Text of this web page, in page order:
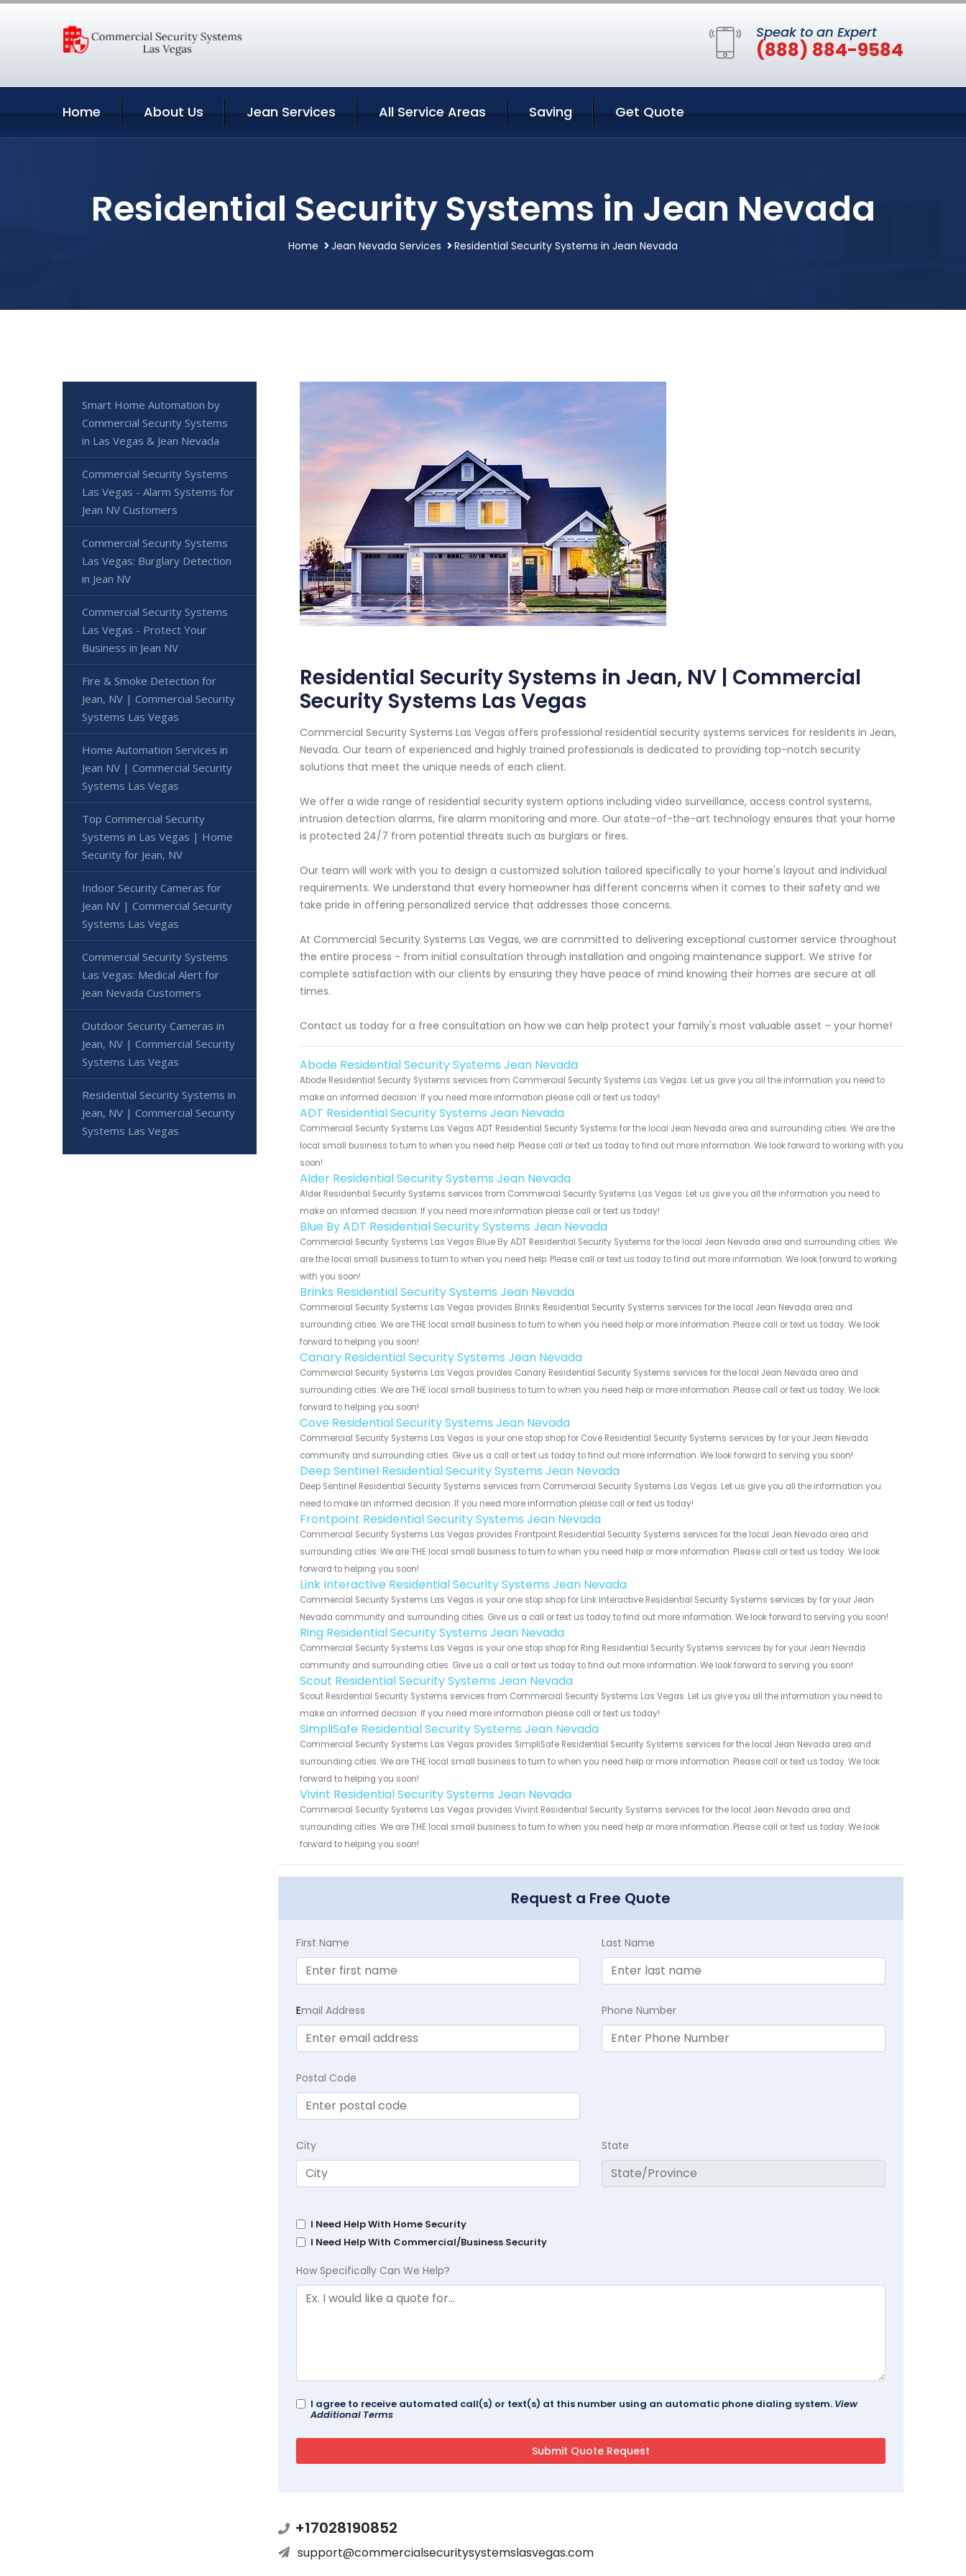
Speak to an Expert
(888) 884-9584
Home About Us Jean Services All Service Areas Saving Get Quote
Residential Security Systems in Jean Nevada
Home Jean Nevada Services Residential Security Systems in Jean Nevada
Residential Security Systems in Jean, NV | Commercial
Security Systems Las Vegas
Commercial Security Systems Las Vegas offers professional residential security systems services for residents in Jean,
Nevada. Our team of experienced and highly trained professionals is dedicated to providing top-notch security
solutions that meet the unique needs of each client.
We offer a wide range of residential security system options including video surveillance, access control systems,
intrusion detection alarms, fire alarm monitoring and more. Our state-of-the-art technology ensures that your home
is protected 24/7 from potential threats such as burglars or fires.
Our team will work with you to design a customized solution tailored specifically to your home's layout and individual
requirements. We understand that every homeowner has different concerns when it comes to their safety and we
take pride in offering personalized service that addresses those concerns.
At Commercial Security Systems Las Vegas, we are committed to delivering exceptional customer service throughout
the entire process - from initial consultation through installation and ongoing maintenance support. We strive for
complete satisfaction with our clients by ensuring they have peace of mind knowing their homes are secure at all
times.
Contact us today for a free consultation on how we can help protect your family's most valuable asset – your home!
Abode Residential Security Systems Jean Nevada
Abode Residential Security Systems services from Commercial Security Systems Las Vegas. Let us give you all the information you need to
make an informed decision. If you need more information please call or text us today!
ADT Residential Security Systems Jean Nevada
Commercial Security Systems Las Vegas ADT Residential Security Systems for the local Jean Nevada area and surrounding cities. We are the
local small business to turn to when you need help. Please call or text us today to find out more information. We look forward to working with you
soon!
Alder Residential Security Systems Jean Nevada
Alder Residential Security Systems services from Commercial Security Systems Las Vegas. Let us give you all the information you need to
make an informed decision. If you need more information please call or text us today!
Blue By ADT Residential Security Systems Jean Nevada
Commercial Security Systems Las Vegas Blue By ADT Residential Security Systems for the local Jean Nevada area and surrounding cities. We
are the local small business to turn to when you need help. Please call or text us today to find out more information. We look forward to working
with you soon!
Brinks Residential Security Systems Jean Nevada
Commercial Security Systems Las Vegas provides Brinks Residential Security Systems services for the local Jean Nevada area and
surrounding cities. We are THE local small business to turn to when you need help or more information. Please call or text us today. We look
forward to helping you soon!
Canary Residential Security Systems Jean Nevada
Commercial Security Systems Las Vegas provides Canary Residential Security Systems services for the local Jean Nevada area and
surrounding cities. We are THE local small business to turn to when you need help or more information. Please call or text us today. We look
forward to helping you soon!
Cove Residential Security Systems Jean Nevada
Commercial Security Systems Las Vegas is your one stop shop for Cove Residential Security Systems services by for your Jean Nevada
community and surrounding cities. Give us a call or text us today to find out more information. We look forward to serving you soon!
Deep Sentinel Residential Security Systems Jean Nevada
Deep Sentinel Residential Security Systems services from Commercial Security Systems Las Vegas. Let us give you all the information you
need to make an informed decision. If you need more information please call or text us today!
Frontpoint Residential Security Systems Jean Nevada
Commercial Security Systems Las Vegas provides Frontpoint Residential Security Systems services for the local Jean Nevada area and
surrounding cities. We are THE local small business to turn to when you need help or more information. Please call or text us today. We look
forward to helping you soon!
Link Interactive Residential Security Systems Jean Nevada
Commercial Security Systems Las Vegas is your one stop shop for Link Interactive Residential Security Systems services by for your Jean
Nevada community and surrounding cities. Give us a call or text us today to find out more information. We look forward to serving you soon!
Ring Residential Security Systems Jean Nevada
Commercial Security Systems Las Vegas is your one stop shop for Ring Residential Security Systems services by for your Jean Nevada
community and surrounding cities. Give us a call or text us today to find out more information. We look forward to serving you soon!
Scout Residential Security Systems Jean Nevada
Scout Residential Security Systems services from Commercial Security Systems Las Vegas. Let us give you all the information you need to
make an informed decision. If you need more information please call or text us today!
SimpliSafe Residential Security Systems Jean Nevada
Commercial Security Systems Las Vegas provides SimpliSafe Residential Security Systems services for the local Jean Nevada area and
surrounding cities. We are THE local small business to turn to when you need help or more information. Please call or text us today. We look
forward to helping you soon!
Vivint Residential Security Systems Jean Nevada
Commercial Security Systems Las Vegas provides Vivint Residential Security Systems services for the local Jean Nevada area and
surrounding cities. We are THE local small business to turn to when you need help or more information. Please call or text us today. We look
forward to helping you soon!
Request a Free Quote
First Name Last Name
Email Address Phone Number
Postal Code
City State
I Need Help With Home Security
I Need Help With Commercial/Business Security
How Specifically Can We Help?
I agree to receive automated call(s) or text(s) at this number using an automatic phone dialing system. View
Additional Terms
+17028190852
support@commercialsecuritysystemslasvegas.com
Smart Home Automation by
Commercial Security Systems
in Las Vegas & Jean Nevada
Commercial Security Systems
Las Vegas - Alarm Systems for
Jean NV Customers
Commercial Security Systems
Las Vegas: Burglary Detection
in Jean NV
Commercial Security Systems
Las Vegas - Protect Your
Business in Jean NV
Fire & Smoke Detection for
Jean, NV | Commercial Security
Systems Las Vegas
Home Automation Services in
Jean NV | Commercial Security
Systems Las Vegas
Top Commercial Security
Systems in Las Vegas | Home
Security for Jean, NV
Indoor Security Cameras for
Jean NV | Commercial Security
Systems Las Vegas
Commercial Security Systems
Las Vegas: Medical Alert for
Jean Nevada Customers
Outdoor Security Cameras in
Jean, NV | Commercial Security
Systems Las Vegas
Residential Security Systems in
Jean, NV | Commercial Security
Systems Las Vegas